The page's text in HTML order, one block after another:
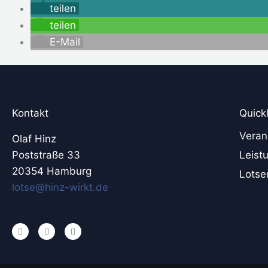
teilen
teilen
E-Mail
Kontakt
Olaf Hinz
Poststraße 33
20354 Hamburg
lotse@hinz-wirkt.de
L
i
n
X
i
n
Y
o
u